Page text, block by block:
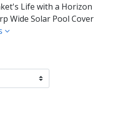
Life with a Horizon
Wide Solar Pool Cover